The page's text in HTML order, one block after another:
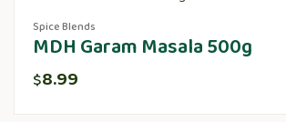
Spice Blends
MDH Garam Masala 500g
$8.99